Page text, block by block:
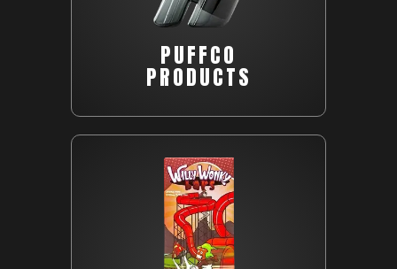
PUFFCO
PRODUCTS